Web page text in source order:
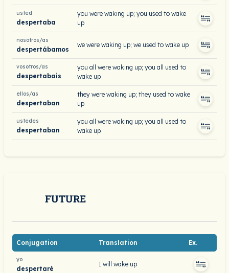
usted
despertaba
you were waking up; you used to wake
up
nosotros/as
despertábamos
we were waking up; we used to wake up
vosotros/as
despertabais
you all were waking up; you all used to
wake up
ellos/as
despertaban
they were waking up; they used to wake
up
ustedes
despertaban
you all were waking up; you all used to
wake up
FUTURE
Conjugation Translation Ex.
yo
despertaré
I will wake up